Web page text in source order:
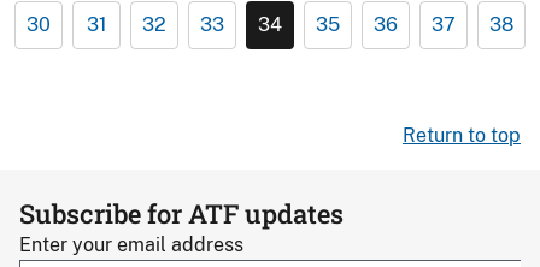
30 31 32 33 34 35 36 37 38
Return to top
Subscribe for ATF updates
Enter your email address